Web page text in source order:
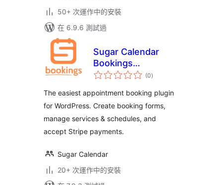
50+ 次運作中的安裝
在 6.9.6 測試過
Sugar Calendar
Bookings
Scheduling
(0總
評)
The easiest appointment booking plugin
for WordPress. Create booking forms,
manage services & schedules, and
accept Stripe payments.
Sugar Calendar
20+ 次運作中的安裝